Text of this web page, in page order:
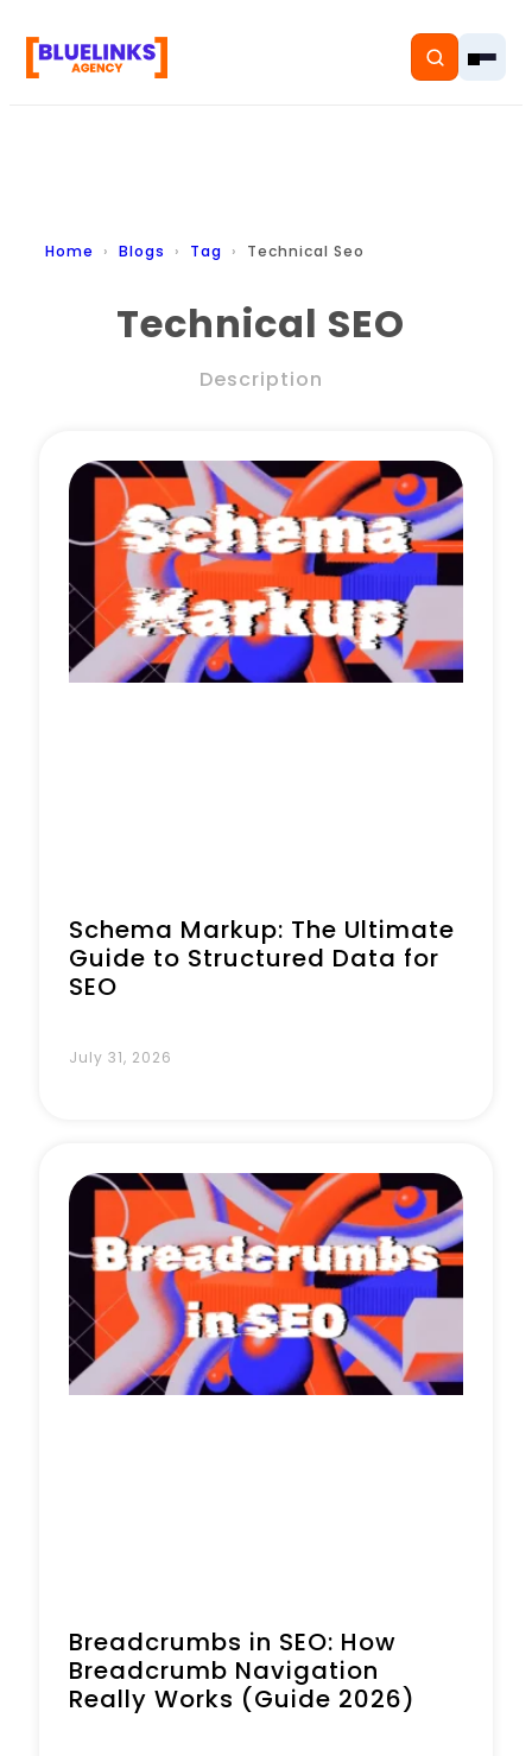
Home
Pricing
Book a Call
Home Blogs Tag Technical Seo
Technical SEO
Description
Schema Markup: The Ultimate
Guide to Structured Data for
SEO
July 31, 2026
Breadcrumbs in SEO: How
Breadcrumb Navigation
Really Works (Guide 2026)